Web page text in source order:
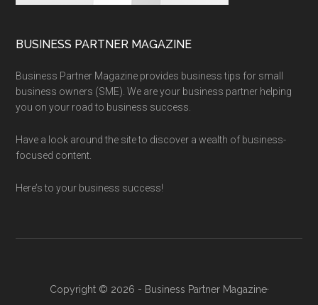
BUSINESS PARTNER MAGAZINE
Business Partner Magazine provides business tips for small
business owners (SME). We are your business partner helping
you on your road to business success.
Have a look around the site to discover a wealth of business-
focused content.
Here’s to your business success!
Copyright © 2026 - Business Partner Magazine·